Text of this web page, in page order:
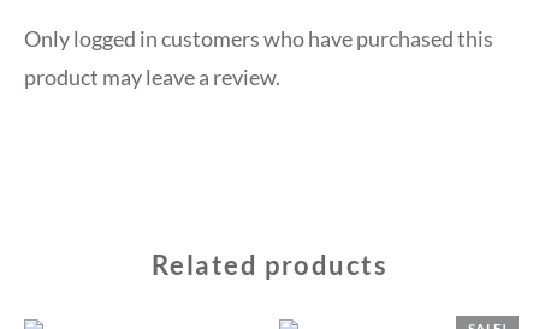
Only logged in customers who have purchased this
product may leave a review.
Related products